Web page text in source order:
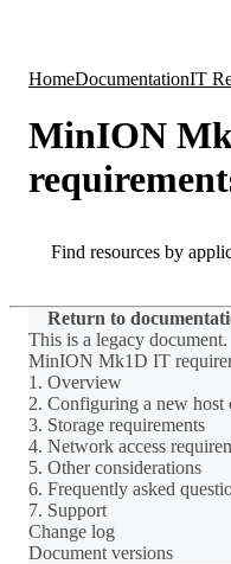
HomeDocumentationIT
MinION
Search
Return to
This is a legacy document.
MinION Mk1D IT
1. Overview
2. Configuring a new host
3. Storage requirements
4. Network access
5. Other considerations
6. Frequently asked
7. Support
Change log
Document versions